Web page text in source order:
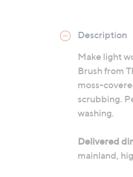
Description
Make light
Brush from
moss-
scrubbing.
washing.
Delivered
mainland,